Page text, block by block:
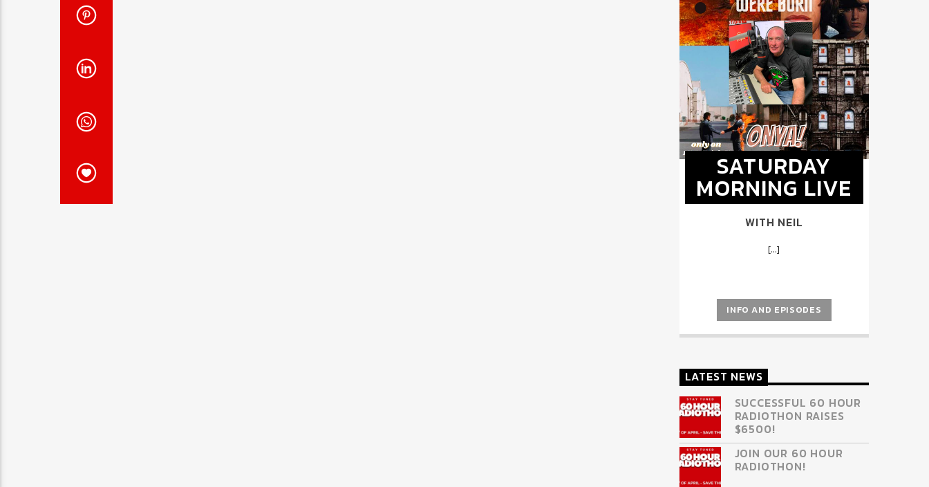
SATURDAY
MORNING LIVE
WITH NEIL
[...]
INFO AND EPISODES
LATEST NEWS
SUCCESSFUL 60 HOUR
RADIOTHON RAISES
$6500!
JOIN OUR 60 HOUR
RADIOTHON!